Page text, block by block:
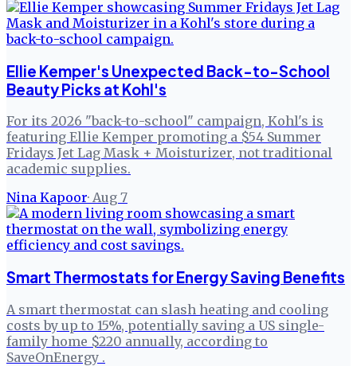
Ellie Kemper's Unexpected Back-to-School
Beauty Picks at Kohl's
For its 2026 "back-to-school" campaign, Kohl's is
featuring Ellie Kemper promoting a $54 Summer
Fridays Jet Lag Mask + Moisturizer, not traditional
academic supplies.
Nina Kapoor· Aug 7
Smart Thermostats for Energy Saving Benefits
A smart thermostat can slash heating and cooling
costs by up to 15%, potentially saving a US single-
family home $220 annually, according to
SaveOnEnergy .